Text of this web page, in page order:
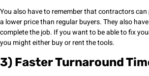
You also have to remember that contractors
a lower price than regular buyers. They also
complete the job. If you want to be able to fix
you might either buy or rent the tools.
3) Faster Turnaround